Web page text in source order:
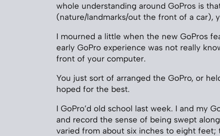
whole understanding around GoPros is
(nature/landmarks/out the front of a car),
I mourned a little when the new GoPros
early GoPro experience was not really
front of your computer.
You just sort of arranged the GoPro, or
hoped for the best.
I GoPro’d old school last week. I and my
and record the sense of being swept
varied from about six inches to eight feet;